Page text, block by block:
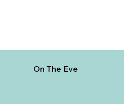
On The Eve